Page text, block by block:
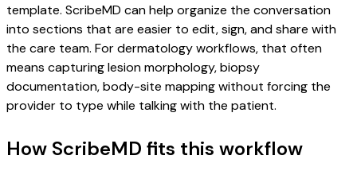
template. ScribeMD can help organize the conversation
into sections that are easier to edit, sign, and share with
the care team. For dermatology workflows, that often
means capturing lesion morphology, biopsy
documentation, body-site mapping without forcing the
provider to type while talking with the patient.
How ScribeMD fits this workflow